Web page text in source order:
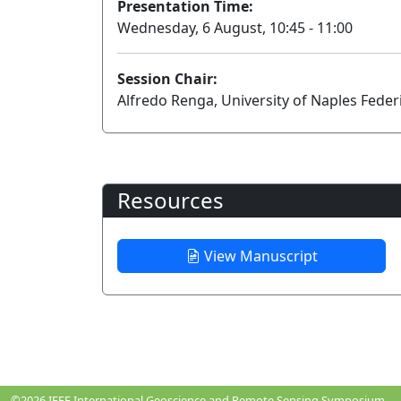
Presentation Time:
Wednesday, 6 August, 10:45 - 11:00
Session Chair:
Alfredo Renga, University of Naples
Resources
View Manuscript